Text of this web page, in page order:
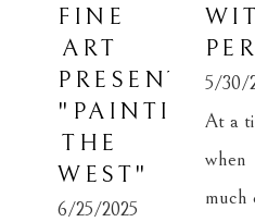
FINE
ART
PRESENTS:
"PAINTING
THE
WEST"
6/25/2025
5/30/
At a
when
much